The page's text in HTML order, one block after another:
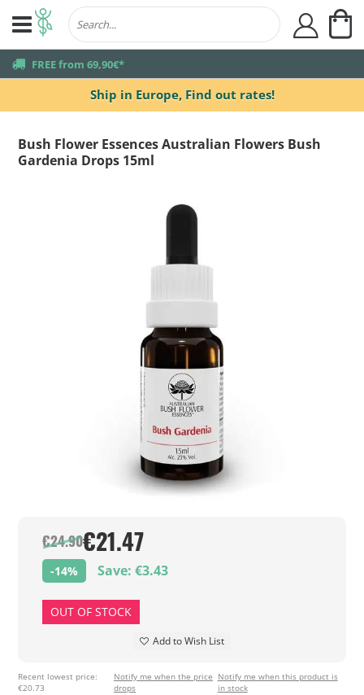
Ship in Europe, Find out rates!
truck FREE from 69,90€*
user
Bush Flower Essences Australian Flowers Bush
Gardenia Drops 15ml
€24.90€21.47
-14% Save: €3.43
OUT OF STOCK
Add to Wish List
Recent lowest price:
€20.73
Notify me when the price
drops
Notify me when this product is
in stock